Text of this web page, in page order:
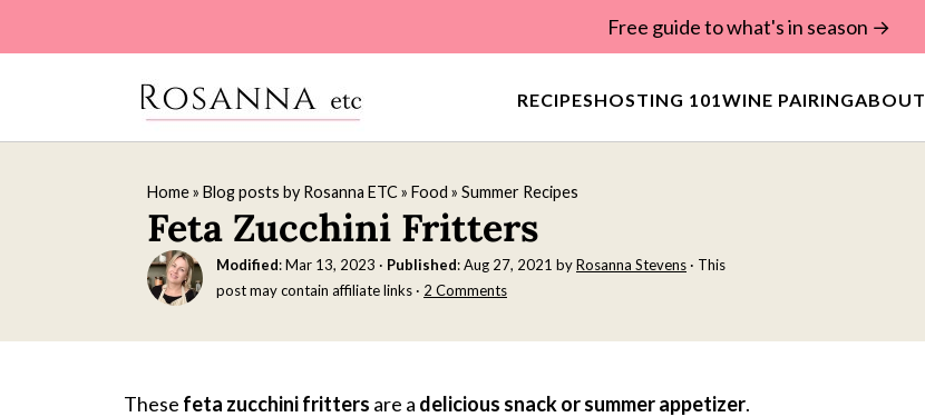
RECIPESHOSTING 101 WINE PAIRINGABOUT
Free guide to what's in season →
Home» Blog posts by Rosanna ETC » Food » Summer Recipes
Feta Zucchini Fritters
Modified:Mar 13, 2023 · Published:Aug 27, 2021 byRosanna Stevens · This
post may contain affiliate links · 2 Comments
These feta zucchini fritters are a delicious snack or summer appetizer.